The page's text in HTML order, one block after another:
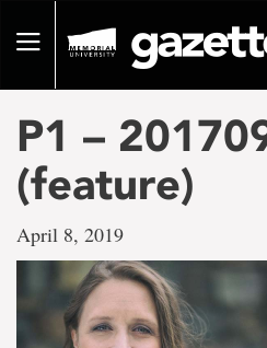
pageToggle
P1 –
(feature)
April 8, 2019